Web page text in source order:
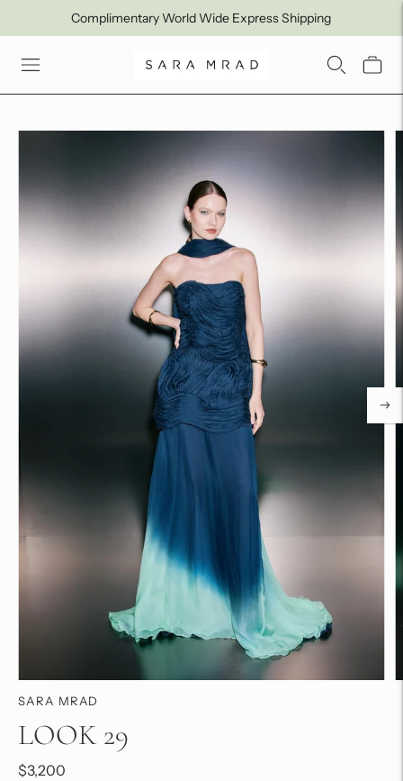
Complimentary World Wide Express Shipping
SARA MRAD
LOOK 29
$3,200